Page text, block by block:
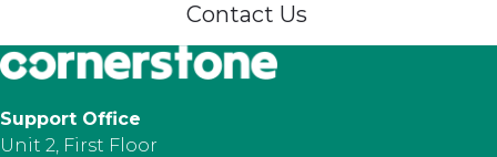
Contact Us
Support Office
Unit 2, First Floor